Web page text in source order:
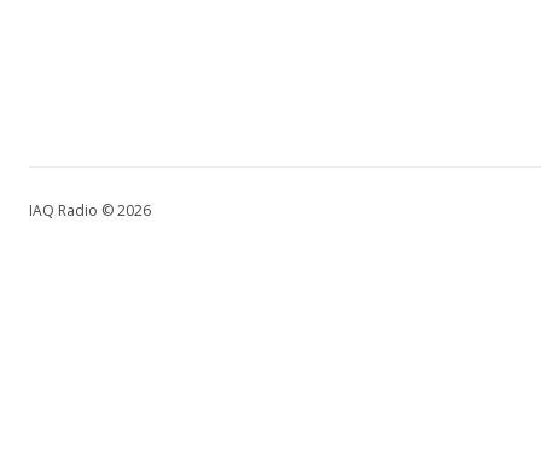
IAQ Radio © 2026